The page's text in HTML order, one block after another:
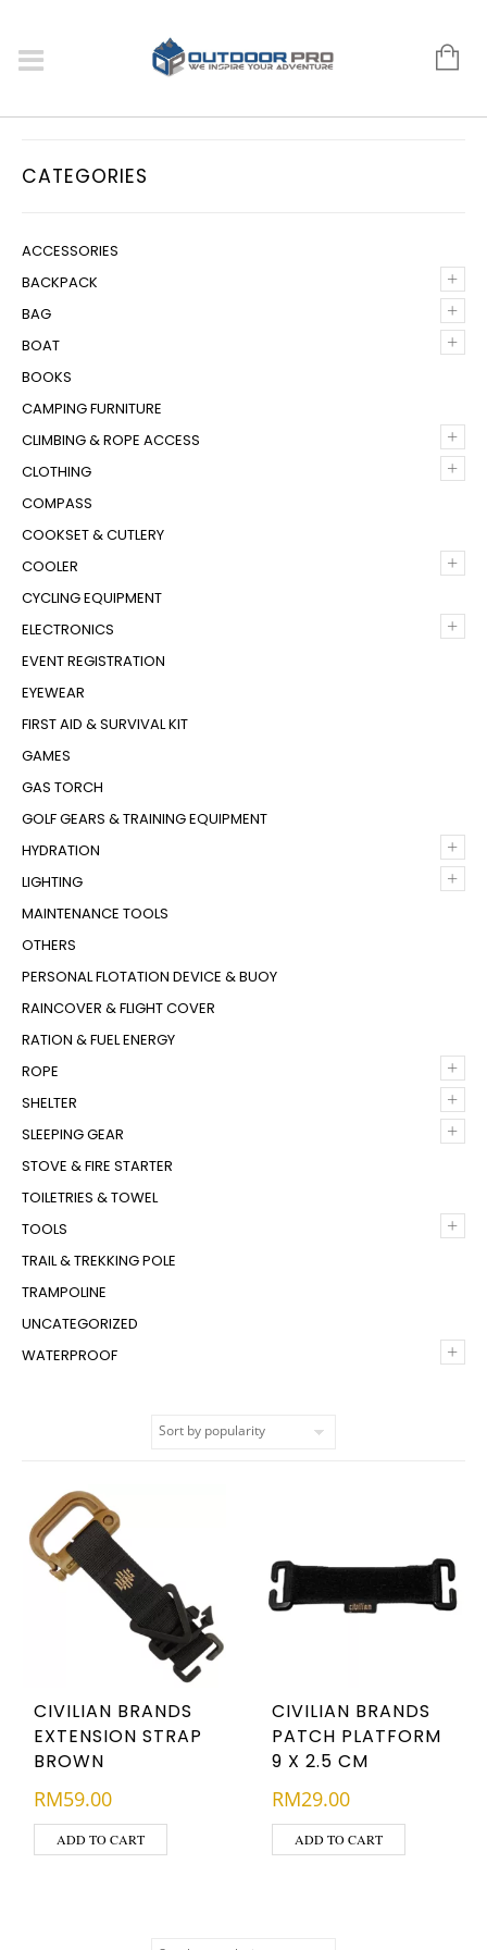
CATEGORIES
ACCESSORIES
+
BACKPACK
+
BAG
+
BOAT
BOOKS
CAMPING FURNITURE
+
CLIMBING & ROPE ACCESS
+
CLOTHING
COMPASS
COOKSET & CUTLERY
+
COOLER
CYCLING EQUIPMENT
+
ELECTRONICS
EVENT REGISTRATION
EYEWEAR
FIRST AID & SURVIVAL KIT
GAMES
GAS TORCH
GOLF GEARS & TRAINING EQUIPMENT
+
HYDRATION
+
LIGHTING
MAINTENANCE TOOLS
OTHERS
PERSONAL FLOTATION DEVICE & BUOY
RAINCOVER & FLIGHT COVER
RATION & FUEL ENERGY
+
ROPE
+
SHELTER
+
SLEEPING GEAR
STOVE & FIRE STARTER
TOILETRIES & TOWEL
+
TOOLS
TRAIL & TREKKING POLE
TRAMPOLINE
UNCATEGORIZED
+
WATERPROOF
CIVILIAN BRANDS
EXTENSION STRAP
BROWN
RM59.00
ADD TO CART
CIVILIAN BRANDS
PATCH PLATFORM
9 X 2.5 CM
RM29.00
ADD TO CART